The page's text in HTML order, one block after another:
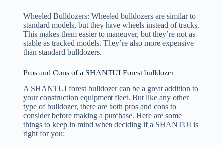
Wheeled Bulldozers: Wheeled bulldozers are similar to
standard models, but they have wheels instead of tracks.
This makes them easier to maneuver, but they’re not as
stable as tracked models. They’re also more expensive
than standard bulldozers.
Pros and Cons of a SHANTUI Forest bulldozer
A SHANTUI forest bulldozer can be a great addition to
your construction equipment fleet. But like any other
type of bulldozer, there are both pros and cons to
consider before making a purchase. Here are some
things to keep in mind when deciding if a SHANTUI is
right for you: